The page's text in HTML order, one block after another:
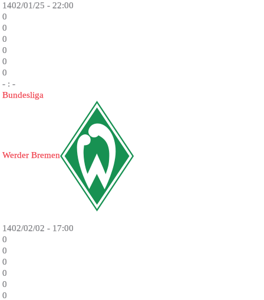
1402/01/25 - 22:00
0
0
0
0
0
0
- : -
Bundesliga
Werder Bremen
1402/02/02 - 17:00
0
0
0
0
0
0